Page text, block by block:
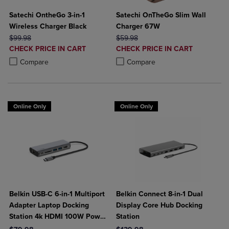
Satechi OntheGo 3-in-1
Wireless Charger Black
ORIGINAL PRICE
$99.98
DISCOUNTED
PRICE
CHECK PRICE IN CART
Compare
Product added, Select 2 to 4 Products to Compare, Items added for
Product removed, Select 2 to 4 Products to Compare, Items added
Satechi OnTheGo Slim Wall
Charger 67W
ORIGINAL PRICE
$59.98
DISCOUNTED
PRICE
CHECK PRICE IN CART
Compare
Product added, Select 2 to 4
Product removed, Select 2 to 4
Online Only
Belkin USB-C 6-in-1 Multiport
Adapter Laptop Docking
Station 4k HDMI 100W Power
Online Only
Belkin Connect 8-in-1 Dual
Display Core Hub Docking
Station